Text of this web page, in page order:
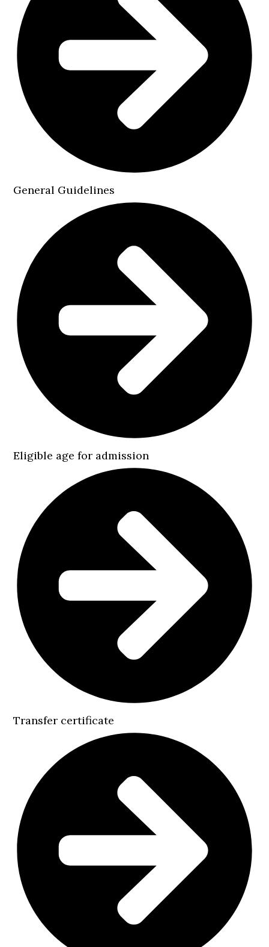
General Guidelines
Eligible age for admission
Transfer certificate